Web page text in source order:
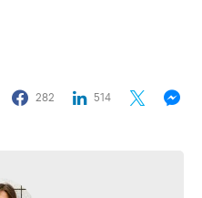
282 514